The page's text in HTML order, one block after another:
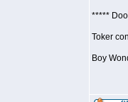
*****
Toker
Boy